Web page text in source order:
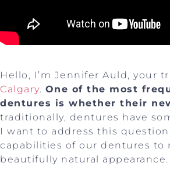
Hello, I’m Jennifer Auld, your
Calgary. One of the most
dentures is whether their
traditionally, dentures have
I want to address this
capabilities of our dentures to
beautifully natural appearance.